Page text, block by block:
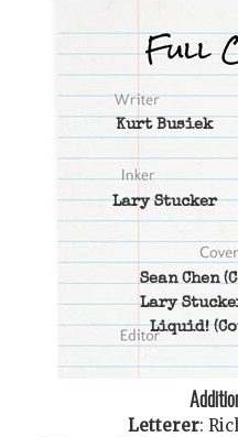
Kurt Busiek
Lary Stucker
Sean Chen
Lary
Liquid!
Letterer: